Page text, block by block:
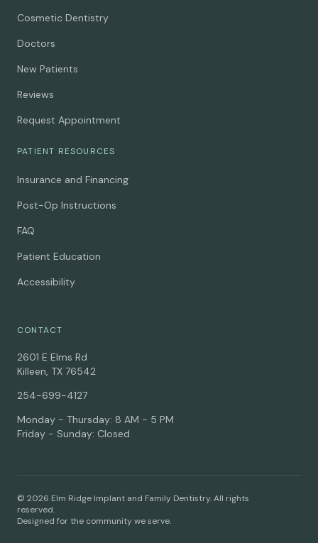
Cosmetic Dentistry
Doctors
New Patients
Reviews
Request Appointment
PATIENT RESOURCES
Insurance and Financing
Post-Op Instructions
FAQ
Patient Education
Accessibility
CONTACT
2601 E Elms Rd
Killeen, TX 76542
254-699-4127
Monday - Thursday: 8 AM - 5 PM
Friday - Sunday: Closed
© 2026 Elm Ridge Implant and Family Dentistry. All rights
reserved.
Designed for the community we serve.